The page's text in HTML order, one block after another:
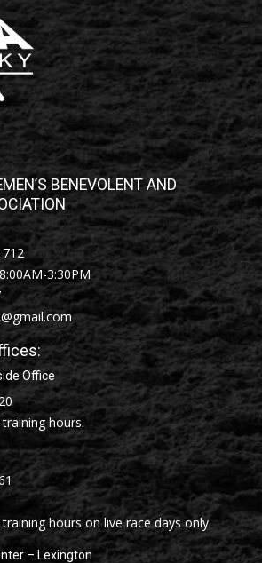
BENEVOLENT AND
3:30PM
Office
hours.
hours on live race days only.
– Lexington